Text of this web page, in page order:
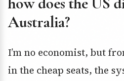
Australia?
I’m no economist, but
in the cheap seats, the